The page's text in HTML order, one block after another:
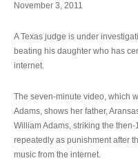
November 3, 2011
A Texas judge is under
beating his daughter who has
internet.
The seven-minute video, which
Adams, shows her father,
William Adams, striking the
repeatedly as punishment after
music from the internet.